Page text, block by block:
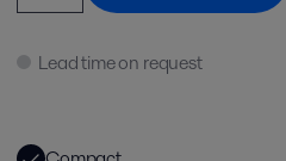
Lead time on request